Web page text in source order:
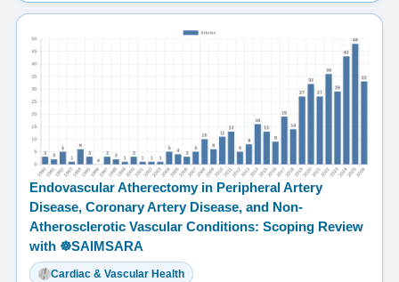
Endovascular Atherectomy in Peripheral Artery
Disease, Coronary Artery Disease, and Non-
Atherosclerotic Vascular Conditions: Scoping Review
with ☸️SAIMSARA
Cardiac & Vascular Health